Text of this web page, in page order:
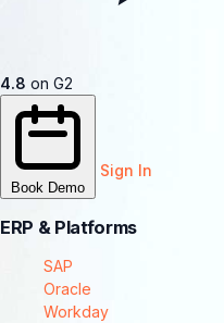
4.8 on G2
Book Demo
Sign In
ERP & Platforms
SAP
Oracle
Workday